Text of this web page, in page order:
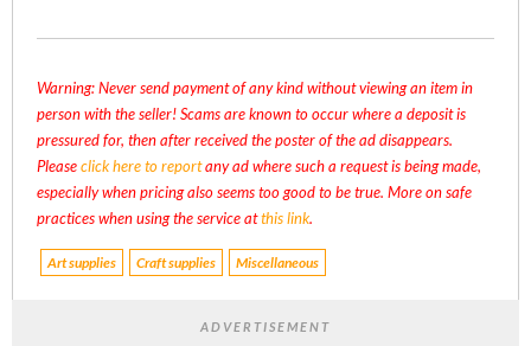
Warning: Never send payment of any kind without viewing an item in
person with the seller! Scams are known to occur where a deposit is
pressured for, then after received the poster of the ad disappears.
Pleaseclick here to reportany ad where such a request is being made,
especially when pricing also seems too good to be true. More on safe
practices when using the service atthis link.
Art supplies Craft supplies Miscellaneous
ADVERTISEMENT